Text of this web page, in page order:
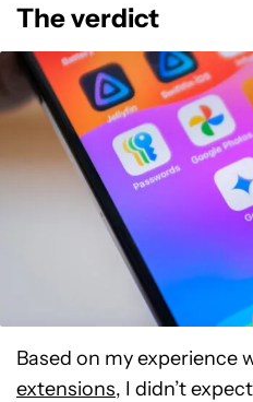
The verdict
Based on my experience
extensions, I didn’t